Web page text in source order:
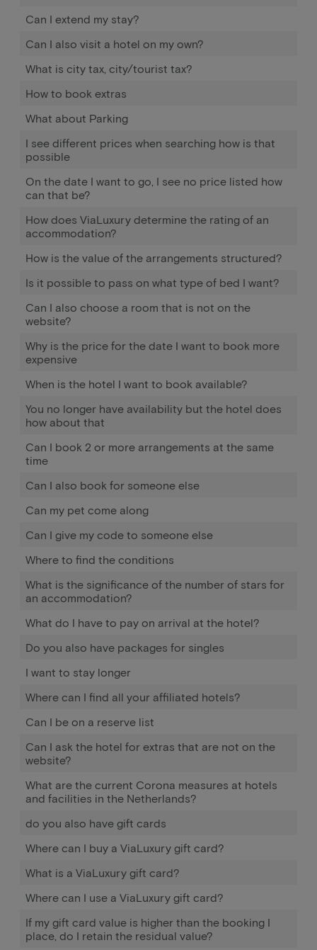
Can I extend my stay?
Can I also visit a hotel on my own?
What is city tax, city/tourist tax?
How to book extras
What about Parking
I see different prices when searching how is that
possible
On the date I want to go, I see no price listed how
can that be?
How does ViaLuxury determine the rating of an
accommodation?
How is the value of the arrangements structured?
Is it possible to pass on what type of bed I want?
Can I also choose a room that is not on the
website?
Why is the price for the date I want to book more
expensive
When is the hotel I want to book available?
You no longer have availability but the hotel does
how about that
Can I book 2 or more arrangements at the same
time
Can I also book for someone else
Can my pet come along
Can I give my code to someone else
Where to find the conditions
What is the significance of the number of stars for
an accommodation?
What do I have to pay on arrival at the hotel?
Do you also have packages for singles
I want to stay longer
Where can I find all your affiliated hotels?
Can I be on a reserve list
Can I ask the hotel for extras that are not on the
website?
What are the current Corona measures at hotels
and facilities in the Netherlands?
do you also have gift cards
Where can I buy a ViaLuxury gift card?
What is a ViaLuxury gift card?
Where can I use a ViaLuxury gift card?
If my gift card value is higher than the booking I
place, do I retain the residual value?